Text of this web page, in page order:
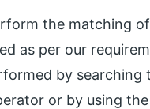
the matching
as per our
by searching
or by using